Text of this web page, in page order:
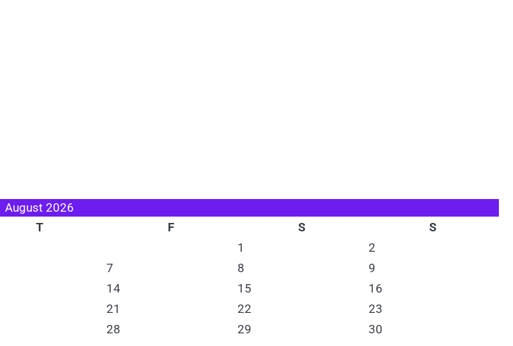
August 2026
T F S
S
1
2
7 8
9
14 15
16
21 22
23
28 29
30